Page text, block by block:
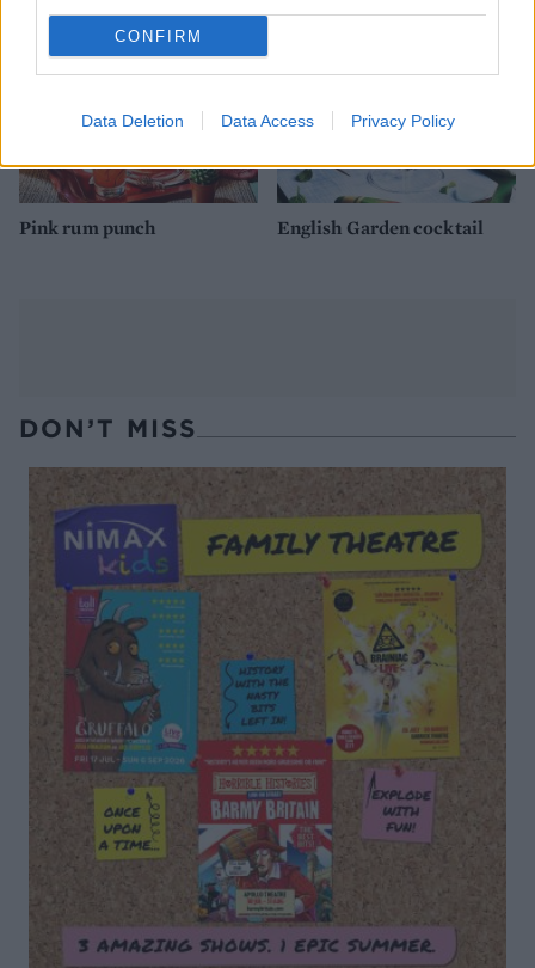
CONFIRM
Data Deletion Data Access Privacy Policy
Pink rum punch English Garden cocktail
DON’T MISS